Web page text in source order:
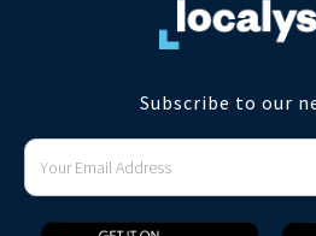
Subscribe to our